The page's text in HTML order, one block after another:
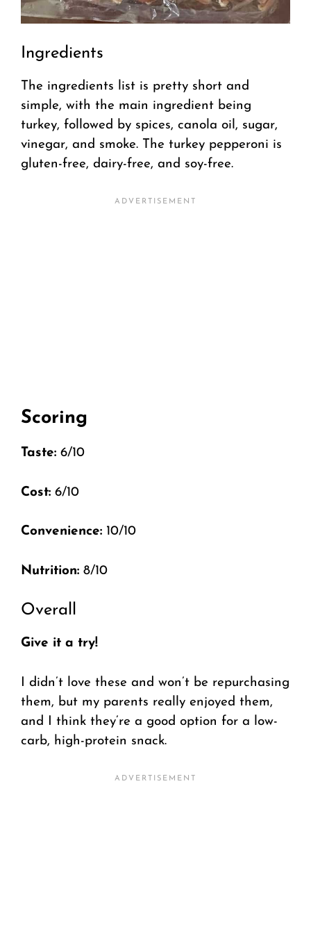
Ingredients
The ingredients list is pretty short and
simple, with the main ingredient being
turkey, followed by spices, canola oil, sugar,
vinegar, and smoke. The turkey pepperoni is
gluten-free, dairy-free, and soy-free.
Scoring
Taste: 6/10
Cost: 6/10
Convenience: 10/10
Nutrition: 8/10
Overall
Give it a try!
I didn’t love these and won’t be repurchasing
them, but my parents really enjoyed them,
and I think they’re a good option for a low-
carb, high-protein snack.